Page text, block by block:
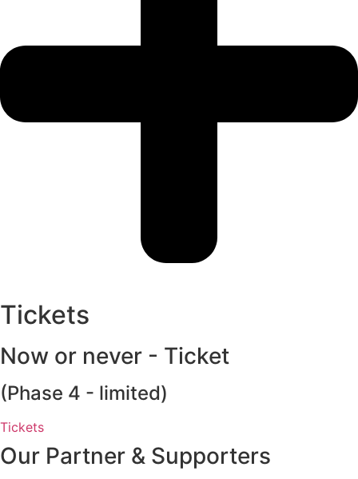
Tickets
Now or never - Ticket
(Phase 4 - limited)
Tickets
Our Partner & Supporters